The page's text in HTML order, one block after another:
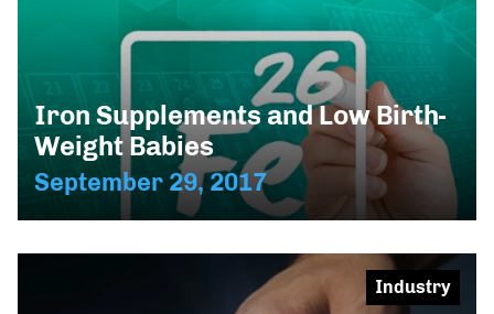
Iron Supplements and Low Birth-
Weight Babies
September 29, 2017
Industry